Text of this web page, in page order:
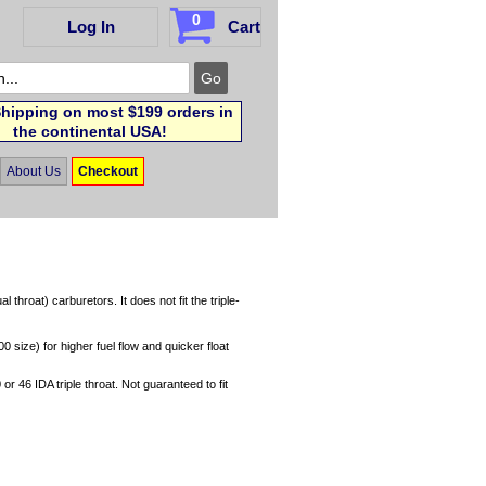
Log In 0 Cart
on most $199 orders in
the continental USA!
About Us Checkout
throat) carburetors. It does not fit the triple-
size) for higher fuel flow and quicker float
46 IDA triple throat. Not guaranteed to fit